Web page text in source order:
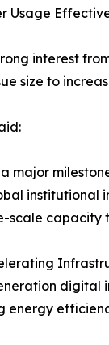
interest
size to
major
institutional
capacity
digital
energy